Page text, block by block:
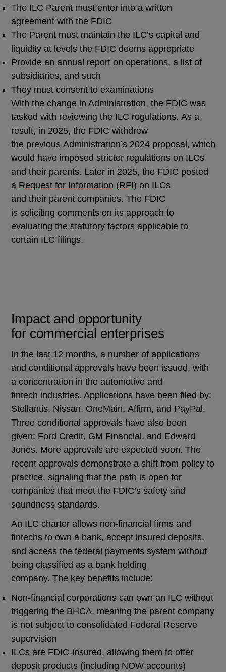
The ILC Parent must enter into a written
agreement with the FDIC
The Parent must maintain the ILC’s capital and
liquidity at levels the FDIC deems appropriate
Provide an annual report on operations, a list of
subsidiaries, and such
They must consent to examinations
With the change in Administration, the FDIC was
tasked with reviewing the ILC regulations. As a
result, in 2025, the FDIC withdrew
the previous Administration’s 2024 proposal, which
would have imposed stricter regulations on ILCs
and their parents. Later in 2025, the FDIC posted
a Request for Information (RFI) on ILCs
and their parent companies. The FDIC
is soliciting comments on its approach to
evaluating the statutory factors applicable to
certain ILC filings.
Impact and opportunity
for commercial enterprises
In the last 12 months, a number of applications
and conditional approvals have been issued, with
a concentration in the automotive and
fintech industries. Applications have been filed by:
Stellantis, Nissan, OneMain, Affirm, and PayPal.
Three conditional approvals have also been
given: Ford Credit, GM Financial, and Edward
Jones. More approvals are expected soon. The
recent approvals demonstrate a shift from policy to
practice, signaling that the path is open for
companies that meet the FDIC’s safety and
soundness standards.
An ILC charter allows non-financial firms and
fintechs to own a bank, accept insured deposits,
and access the federal payments system without
being classified as a bank holding
company. The key benefits include:
Non-financial corporations can own an ILC without
triggering the BHCA, meaning the parent company
is not subject to consolidated Federal Reserve
supervision
ILCs are FDIC-insured, allowing them to offer
deposit products (including NOW accounts)